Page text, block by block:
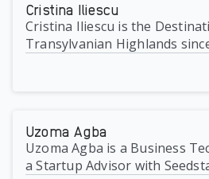
Cristina Iliescu
Cristina Iliescu is the
Transylvanian Highlands
Uzoma Agba
Uzoma Agba is a Business
a Startup Advisor with